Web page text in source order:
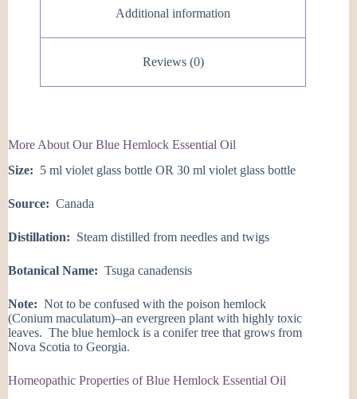
Additional information
Reviews (0)
More About Our Blue Hemlock Essential Oil
Size: 5 ml violet glass bottle OR 30 ml violet glass bottle
Source: Canada
Distillation: Steam distilled from needles and twigs
Botanical Name: Tsuga canadensis
Note: Not to be confused with the poison hemlock
(Conium maculatum)–an evergreen plant with highly toxic
leaves. The blue hemlock is a conifer tree that grows from
Nova Scotia to Georgia.
Homeopathic Properties of Blue Hemlock Essential Oil